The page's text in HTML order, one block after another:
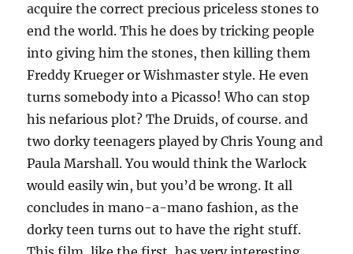
acquire the correct precious priceless stones to
end the world. This he does by tricking people
into giving him the stones, then killing them
Freddy Krueger or Wishmaster style. He even
turns somebody into a Picasso! Who can stop
his nefarious plot? The Druids, of course. and
two dorky teenagers played by Chris Young and
Paula Marshall. You would think the Warlock
would easily win, but you’d be wrong. It all
concludes in mano-a-mano fashion, as the
dorky teen turns out to have the right stuff.